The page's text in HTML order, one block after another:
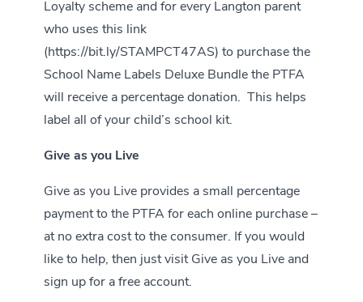
Loyalty scheme and for every Langton parent
who uses this link
(https://bit.ly/STAMPCT47AS) to purchase the
School Name Labels Deluxe Bundle the PTFA
will receive a percentage donation. This helps
label all of your child’s school kit.
Give as you Live
Give as you Live provides a small percentage
payment to the PTFA for each online purchase –
at no extra cost to the consumer. If you would
like to help, then just visit Give as you Live and
sign up for a free account.